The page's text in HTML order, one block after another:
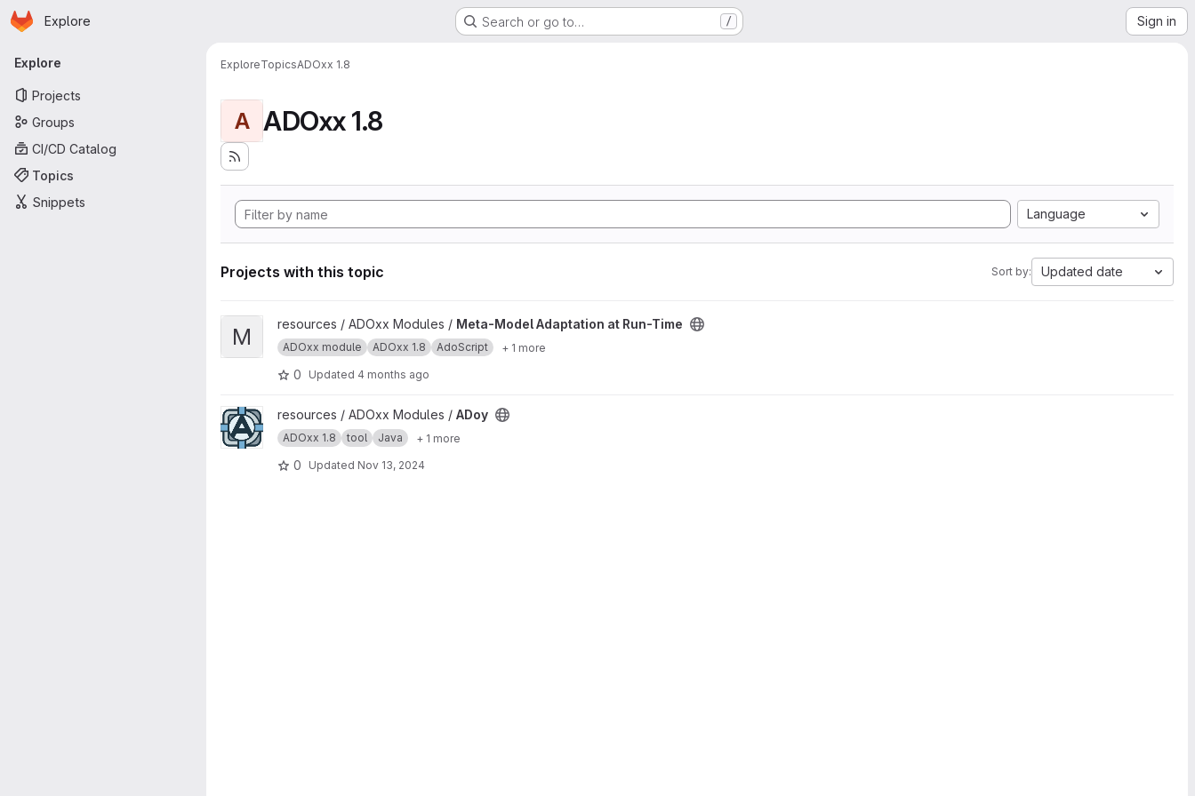
Skip to main content
Homepage
Explore Search or go to… / Sign in
Primary navigation
Explore
Projects
Groups
CI/CD Catalog
Topics
Snippets
ExploreTopicsADOxx 1.8
A ADOxx 1.8
Language
Projects with this topic Sort by: Updated date
View Meta-Model Adaptation at Run-Time project
M resources / ADOxx Modules / Meta-Model Adaptation at Run-Time
ADOxx module ADOxx 1.8 AdoScript + 1 more
0 Updated 4 months ago
View ADoy projectresources / ADOxx Modules / ADoy
ADOxx 1.8 tool Java + 1 more
0 Updated Nov 13, 2024